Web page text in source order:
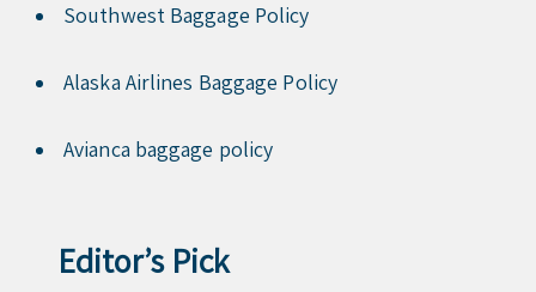
Southwest Baggage Policy
Alaska Airlines Baggage Policy
Avianca baggage policy
Editor’s Pick